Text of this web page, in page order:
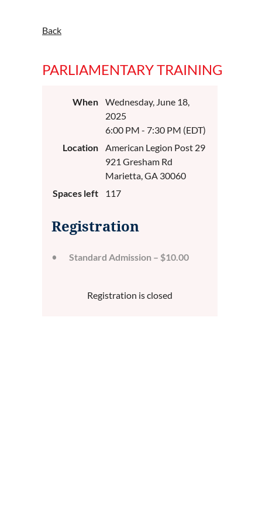
Back
PARLIAMENTARY TRAINING
When
Wednesday, June 18,
2025
6:00 PM - 7:30 PM (EDT)
Location
American Legion Post 29
921 Gresham Rd
Marietta, GA 30060
Spaces left
117
Registration
Standard Admission – $10.00
Registration is closed